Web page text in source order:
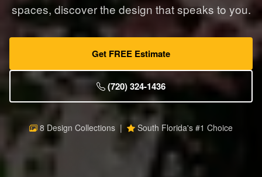
spaces, discover the design that speaks to you.
Get FREE Estimate
(720) 324-1436
8 Design Collections | South Florida's #1 Choice